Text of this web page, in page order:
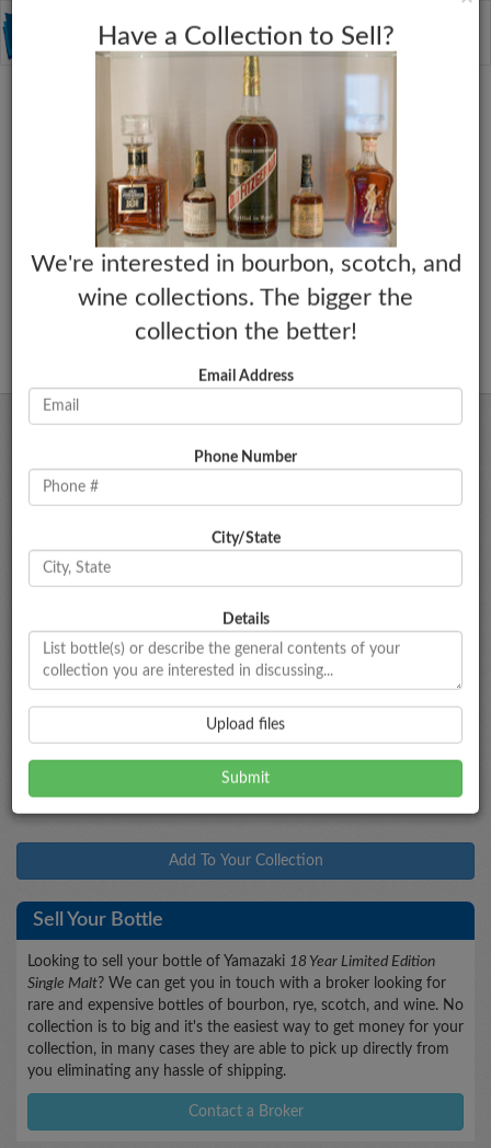
Bottle Information
18 Year Limited Edition Single Malt
Type
Japanese Whisky
Bottled
--
Age
18
Proof
86
Size
700mL
$955 - $1,065
Add To Your Collection
Sell Your Bottle
Looking to sell your bottle of Yamazaki 18 Year Limited Edition
Single Malt? We can get you in touch with a broker looking for
rare and expensive bottles of bourbon, rye, scotch, and wine. No
collection is to big and it's the easiest way to get money for your
collection, in many cases they are able to pick up directly from
you eliminating any hassle of shipping.
Contact a Broker
Have a Collection to Sell?
We're interested in bourbon, scotch, and
wine collections. The bigger the
Details
Upload files